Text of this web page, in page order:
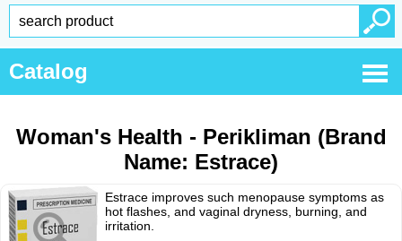
Catalog
Woman's Health - Perikliman (Brand
Name: Estrace)
Estrace improves such menopause symptoms as
hot flashes, and vaginal dryness, burning, and
irritation.